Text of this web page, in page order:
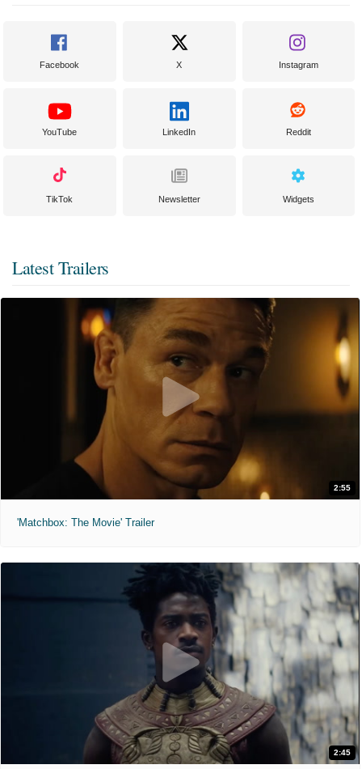
Facebook X Instagram
YouTube LinkedIn Reddit
TikTok Newsletter Widgets
Latest Trailers
2:55
'Matchbox: The Movie' Trailer
2:45